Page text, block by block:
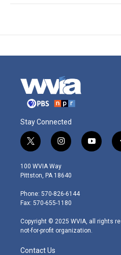
Stay Connected
t
w
i
t
e
r
i
n
s
t
g
r
m
y
o
100 WVIA Way
Pittston, PA 18640
Phone: 570-826-6144
Fax: 570-655-1180
Copyright © 2025 WVIA, all rights
not-for-profit organization.
Contact Us